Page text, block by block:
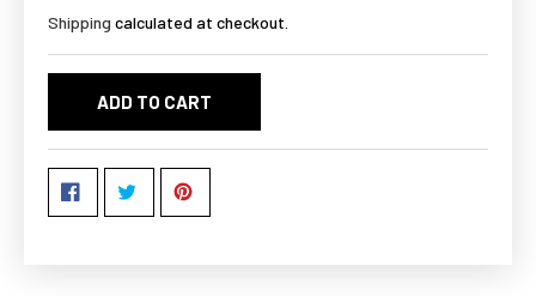
Shipping calculated at checkout.
ADD TO CART